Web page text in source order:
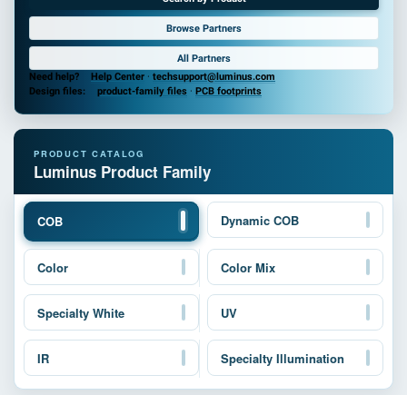
Browse Partners
All Partners
Need help?
Help Center · techsupport@luminus.com
Design files:
product-family files · PCB footprints
Luminus Product Family
COB Dynamic COB
Color Color Mix
Specialty White UV
IR Specialty Illumination